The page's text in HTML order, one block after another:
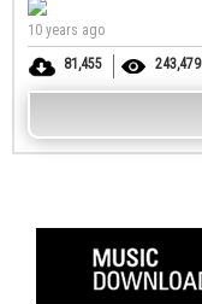
10 years ago
81,455
243,479